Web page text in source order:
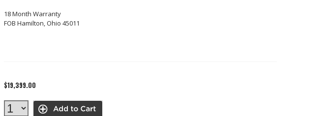
18 Month Warranty
FOB Hamilton, Ohio 45011
$19,399.00